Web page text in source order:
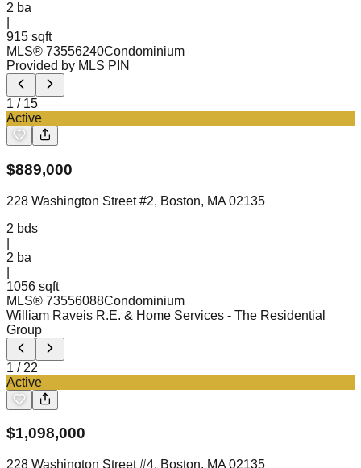
2 ba
915 sqft
MLS® 73556240Condominium
Provided by MLS PIN
1 / 15
Active
$889,000
228 Washington Street #2, Boston, MA 02135
2 bds
2 ba
1056 sqft
MLS® 73556088Condominium
William Raveis R.E. & Home Services - The Residential
Group
1 / 22
Active
$1,098,000
228 Washington Street #4, Boston, MA 02135